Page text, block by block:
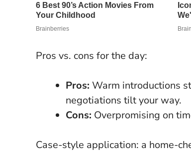
Pros vs. cons for the day:
Pros: Warm introductions
negotiations tilt your way.
Cons: Overpromising on
Case-style application: a home-